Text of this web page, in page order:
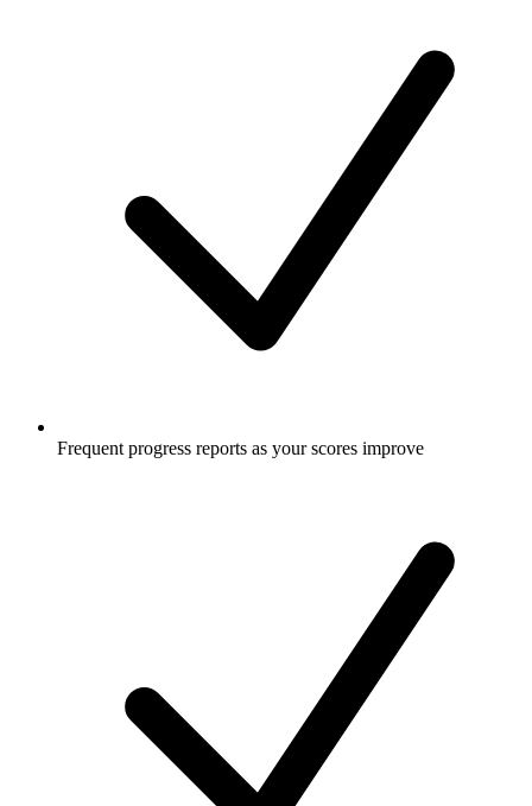
Frequent progress reports as your scores improve